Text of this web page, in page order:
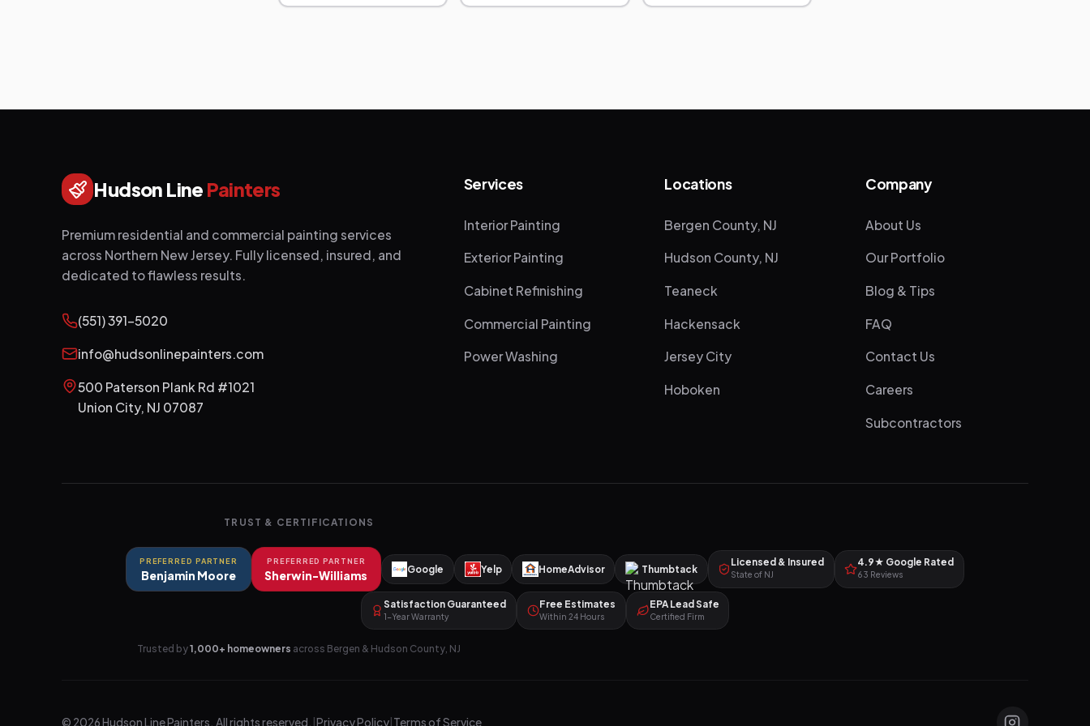
Hudson Line Painters
Premium residential and commercial painting services
across Northern New Jersey. Fully licensed, insured, and
dedicated to flawless results.
(551) 391-5020
info@hudsonlinepainters.com
500 Paterson Plank Rd #1021
Union City, NJ 07087
Services
Interior Painting
Exterior Painting
Cabinet Refinishing
Commercial Painting
Power Washing
Locations
Bergen County, NJ
Hudson County, NJ
Teaneck
Hackensack
Jersey City
Hoboken
Company
About Us
Our Portfolio
Blog & Tips
FAQ
Contact Us
Careers
Subcontractors
TRUST & CERTIFICATIONS
PREFERRED PARTNER
Benjamin Moore
PREFERRED PARTNER
Sherwin-Williams Google Yelp HomeAdvisor Thumbtack
Licensed & Insured
State of NJ
4.9★ Google Rated
63 Reviews
Satisfaction Guaranteed
1-Year Warranty
Free Estimates
Within 24 Hours
EPA Lead Safe
Certified Firm
Trusted by1,000+ homeowners across Bergen & Hudson County, NJ
© 2026Hudson Line Painters. All rights reserved. |Privacy Policy Terms of Service